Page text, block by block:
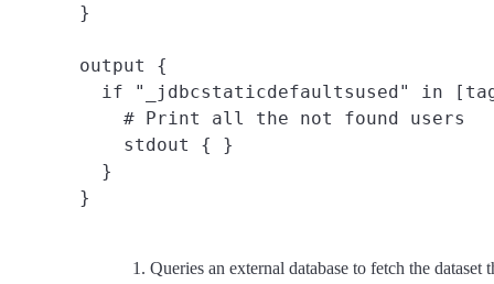
}
output {
if "_jdbcstaticdefaultsused" in
    # Print all the not found users
    stdout { }
  }
Queries an external database to fetch the